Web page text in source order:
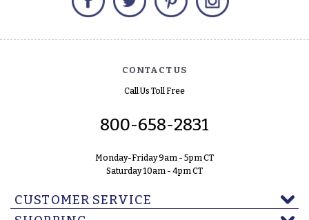
CONTACT US
Call Us Toll Free
800-658-2831
Monday-Friday 9am - 5pm CT
Saturday 10am - 4pm CT
CUSTOMER SERVICE